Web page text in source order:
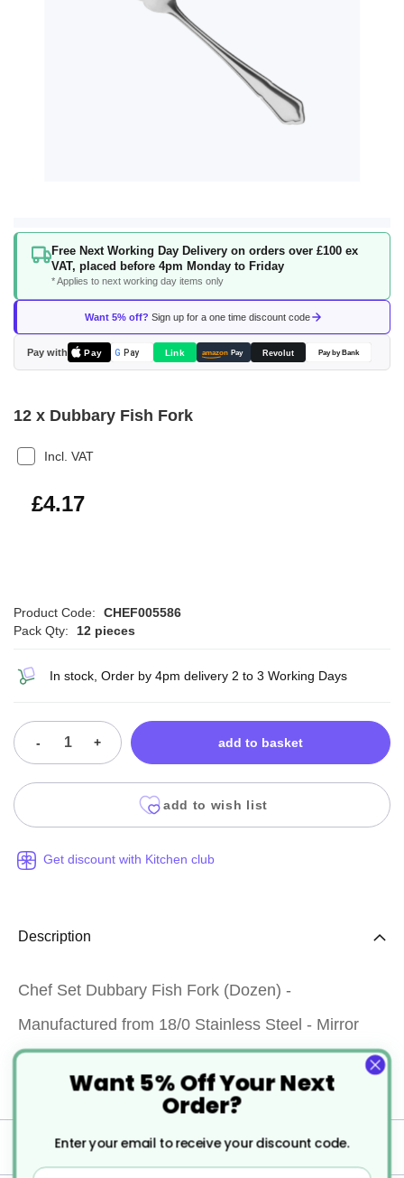
Free Next Working Day Delivery on orders over £100 ex
VAT, placed before 4pm Monday to Friday
* Applies to next working day items only
Want 5% off? Sign up for a one time discount code
Pay with Pay G Pay Link amazon Pay Revolut Pay by Bank
Skip
beginning
the
images
gallery
12 x Dubbary Fish Fork
Incl. VAT
£5.00
£4.17
Product Code:
CHEF005586
Pack Qty:
12 pieces
In stock, Order by 4pm delivery 2 to 3 Working Days
- + add to basket
add to wish list
Get discount with Kitchen club
Description
Chef Set Dubbary Fish Fork (Dozen) -
Manufactured from 18/0 Stainless Steel - Mirror
polished finish - Provides good resistance to
staining - Dishwasher safe
Specification
Want 5% Off Your Next
Order?
Enter your email to receive your discount code.
Email